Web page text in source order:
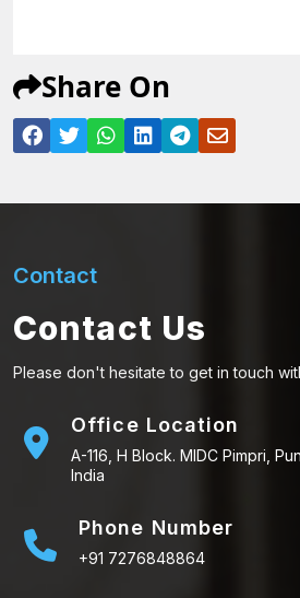
Share On
Contact
Contact Us
Please don't hesitate to get in touch
Office Location
A-116, H Block. MIDC Pimpri,
India
Phone Number
+91 7276848864